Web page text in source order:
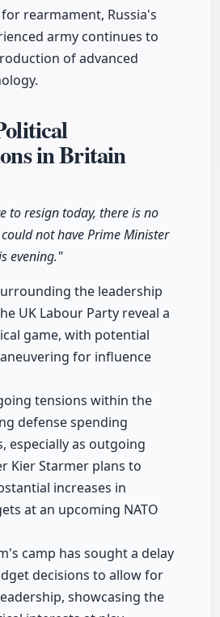
rearmament, Russia's
army continues to
of advanced
in Britain
to resign today, there is no
not have Prime Minister
evening."
the leadership
UK Labour Party reveal a
game, with potential
for influence
tensions within the
defense spending
especially as outgoing
Kier Starmer plans to
increases in
at an upcoming NATO
camp has sought a delay
decisions to allow for
showcasing the